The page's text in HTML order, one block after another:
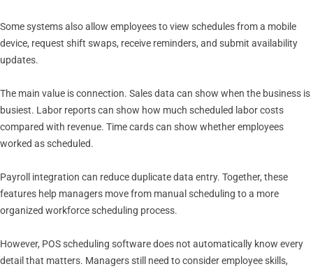
Some systems also allow employees to view schedules from a mobile
device, request shift swaps, receive reminders, and submit availability
updates.
The main value is connection. Sales data can show when the business is
busiest. Labor reports can show how much scheduled labor costs
compared with revenue. Time cards can show whether employees
worked as scheduled.
Payroll integration can reduce duplicate data entry. Together, these
features help managers move from manual scheduling to a more
organized workforce scheduling process.
However, POS scheduling software does not automatically know every
detail that matters. Managers still need to consider employee skills,